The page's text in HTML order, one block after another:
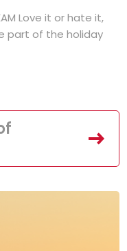
Love it or hate it,
part of the holiday